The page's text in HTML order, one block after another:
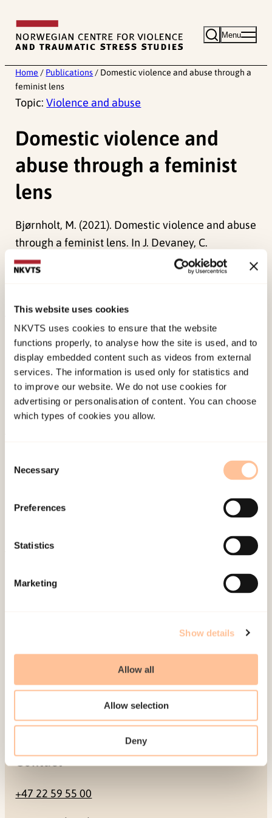
This website uses cookies
NKVTS uses cookies to ensure that the website
functions properly, to analyse how the site is used, and to
display embedded content such as videos from external
services. The information is used only for statistics and
to improve our website. We do not use cookies for
advertising or personalisation of content. You can choose
which types of cookies you allow.
Selection
Necessary
Preferences
Statistics
Marketing
Show details
Allow all
Allow selection
Deny
content
Menu
Home / Publications / Domestic violence and abuse through a
feminist lens
Topic:Violence and abuse
Domestic violence and
abuse through a feminist
lens
Bjørnholt, M. (2021). Domestic violence and abuse
through a feminist lens. In J. Devaney, C.
Bradbury-Jones, S. Holt, R. Macy & C. Øverlien
The Routledge International Handbook of
Published:19. March 2026
Last modified:10. August 2026
Employees
Contact us
Mailing address
0484 Oslo, NORWAY
Contact
+47 22 59 55 00